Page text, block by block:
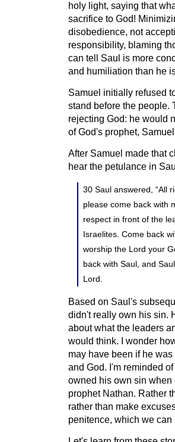
holy light, saying that
sacrifice to God!
disobedience, not
responsibility, blaming
can tell Saul is more
and humiliation than he
Samuel initially refused
stand before the people.
rejecting God: he would
of God's prophet,
After Samuel made that
hear the petulance in
30 Saul answered, “All
please come back with
respect in front of the
Israelites. Come back
worship the Lord your
back with Saul, and
Lord.
Based on Saul's
didn't really own his sin.
about what the leaders
would think. I wonder
may have been if he
and God. I'm reminded
owned his own sin when
prophet Nathan. Rather
rather than make
penitence, which we can